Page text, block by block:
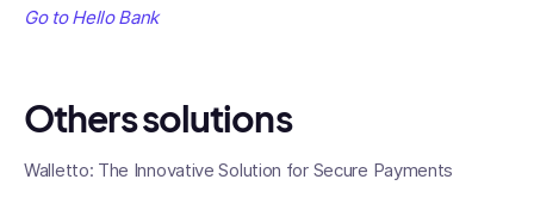
Go to Hello Bank
Others solutions
Walletto: The Innovative Solution for Secure Payments